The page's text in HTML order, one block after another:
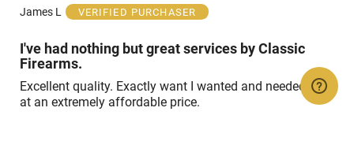
of
James L
VERIFIED PURCHASER
I've had nothing but great services by Classic
Firearms.
Excellent quality. Exactly want I wanted and needed and
at an extremely affordable price.